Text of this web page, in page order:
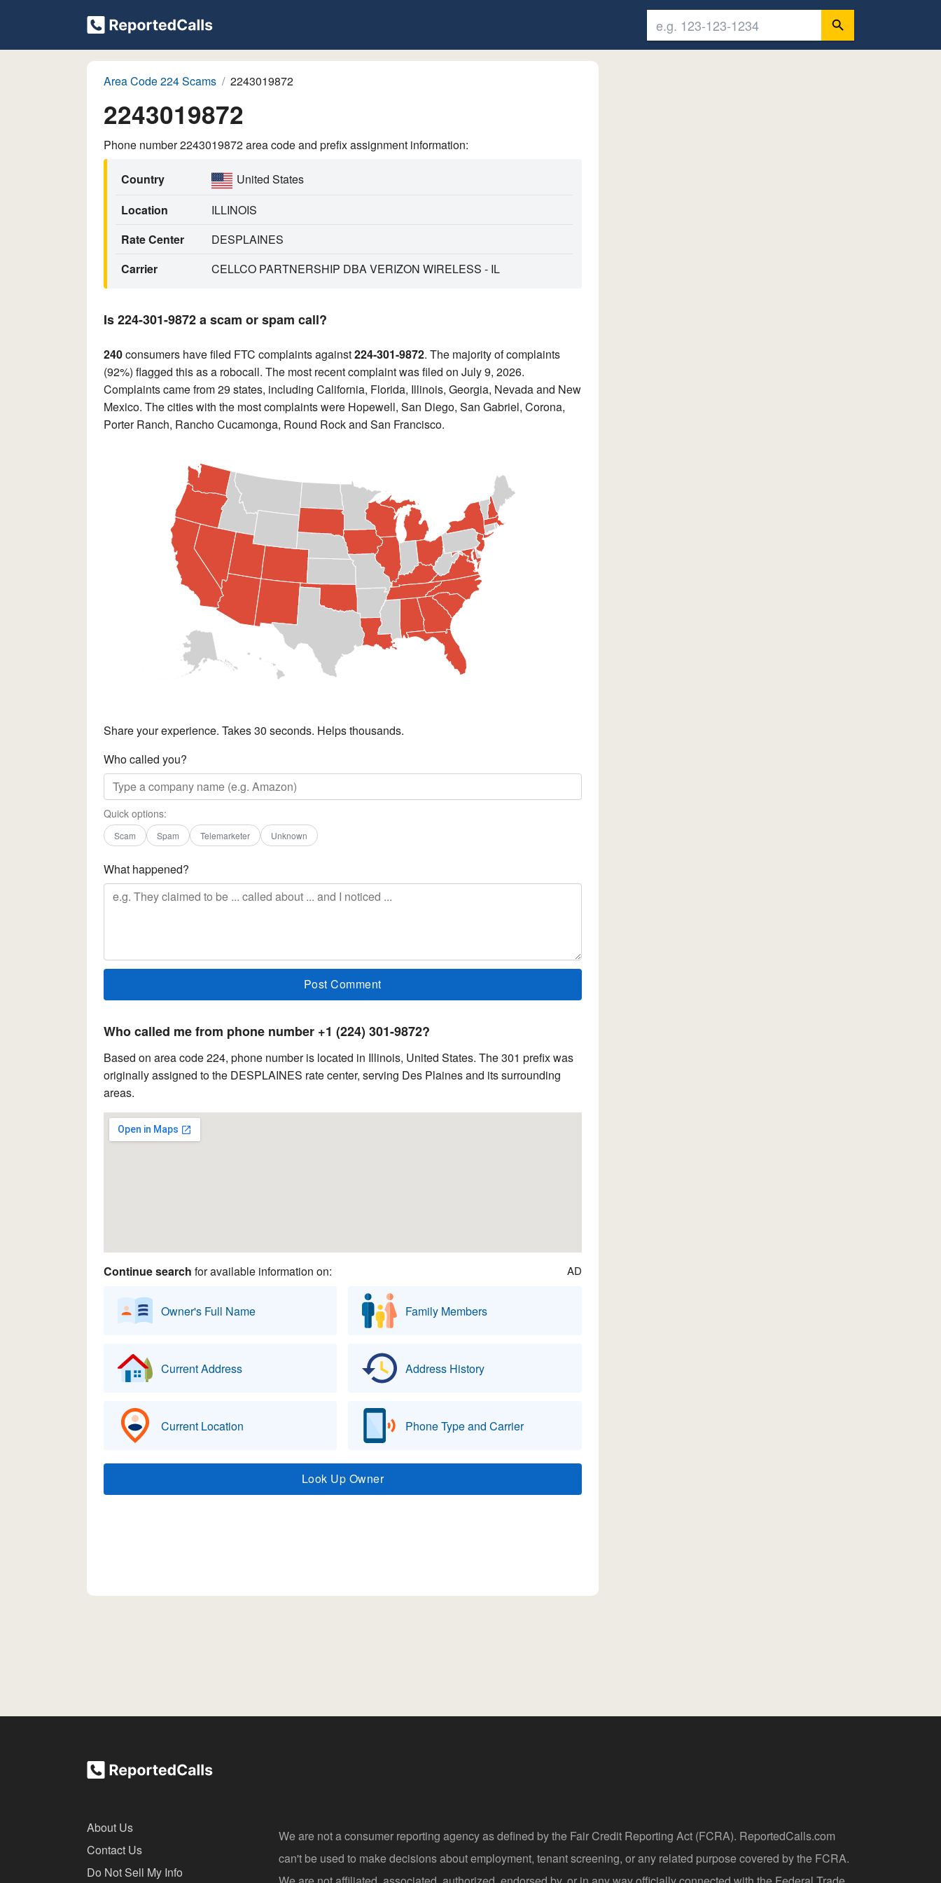
Area Code 224 Scams 2243019872
2243019872
Phone number 2243019872 area code and prefix assignment information:
Country
United States
Location
ILLINOIS
Rate Center
DESPLAINES
Carrier
CELLCO PARTNERSHIP DBA VERIZON WIRELESS - IL
Is 224-301-9872 a scam or spam call?
240consumers have filed FTC complaints against224-301-9872. The majority of complaints
(92%) flagged this as a robocall. The most recent complaint was filed on July 9, 2026.
Complaints came from 29 states, including California, Florida, Illinois, Georgia, Nevada and New
Mexico. The cities with the most complaints were Hopewell, San Diego, San Gabriel, Corona,
Porter Ranch, Rancho Cucamonga, Round Rock and San Francisco.
Share your experience. Takes 30 seconds. Helps thousands.
Who called you?
Quick options:
Scam Spam Telemarketer Unknown
What happened?
Who called me from phone number +1 (224) 301-9872?
Based on area code 224, phone number is located in Illinois, United States. The 301 prefix was
originally assigned to the DESPLAINES rate center, serving Des Plaines and its surrounding
areas.
Continue search for available information on: AD
Owner's Full Name Family Members
Current Address Address History
Current Location Phone Type and Carrier
Look Up Owner
About Us
Contact Us
Do Not Sell My Info
We are not a consumer reporting agency as defined by the Fair Credit Reporting Act (FCRA). ReportedCalls.com
can't be used to make decisions about employment, tenant screening, or any related purpose covered by the FCRA.